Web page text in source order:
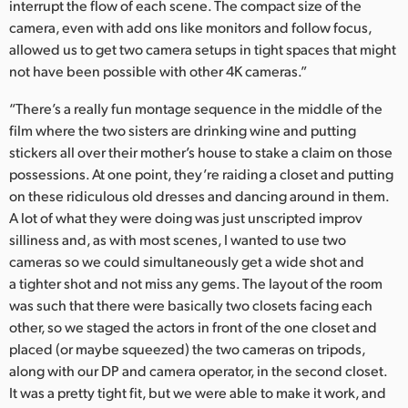
interrupt the flow of each scene. The compact size of the
camera, even with add ons like monitors and follow focus,
allowed us to get two camera setups in tight spaces that might
not have been possible with other 4K cameras.”
“There’s a really fun montage sequence in the middle of the
film where the two sisters are drinking wine and putting
stickers all over their mother’s house to stake a claim on those
possessions. At one point, they’re raiding a closet and putting
on these ridiculous old dresses and dancing around in them.
A lot of what they were doing was just unscripted improv
silliness and, as with most scenes, I wanted to use two
cameras so we could simultaneously get a wide shot and
a tighter shot and not miss any gems. The layout of the room
was such that there were basically two closets facing each
other, so we staged the actors in front of the one closet and
placed (or maybe squeezed) the two cameras on tripods,
along with our DP and camera operator, in the second closet.
It was a pretty tight fit, but we were able to make it work, and